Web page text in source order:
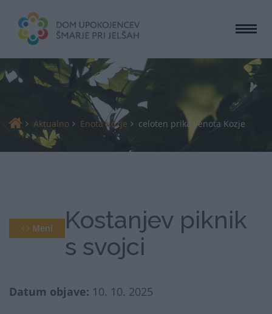
Aktualno Enota Kozje celoten prikaz enota Kozje
Meni
Kostanjev piknik
s svojci
Datum objave: 10. 10. 2025